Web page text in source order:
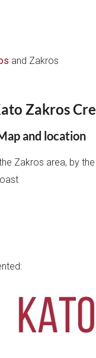
and Zakros
Zakros
and location
Zakros area, by